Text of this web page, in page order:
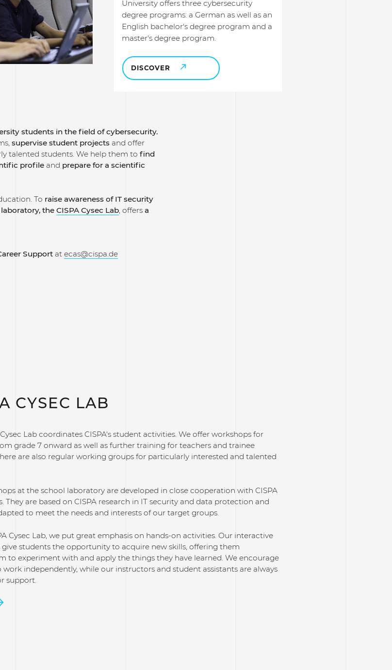
University offers three cybersecurity
degree programs: a German as well as an
English bachelor's degree program and a
master's degree program.
DISCOVER
students in the field of cybersecurity.
supervise student projects and offer
talented students. We help them tofind
profile and prepare for a scientific
To raise awareness of IT security
theCISPA Cysec Lab, offersa
Support atecas@cispa.de
CYSEC LAB
Cysec Lab coordinates CISPA's student activities. We offer workshops for
grade 7 onward as well as further training for teachers and trainee
are also regular working groups for particularly interested and talented
at the school laboratory are developed in close cooperation with CISPA
They are based on CISPA research in IT security and data protection and
to meet the needs and interests of our target groups.
Cysec Lab, we put great emphasis on hands-on activities. Our interactive
give students the opportunity to acquire new skills, offering them
to experiment with and apply the things they have learned. We encourage
work independently, while our instructors and student assistants are always
support.